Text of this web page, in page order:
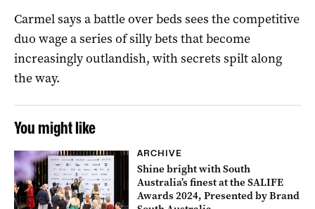
Carmel says a battle over beds sees the competitive
duo wage a series of silly bets that become
increasingly outlandish, with secrets spilt along
the way.
You might like
ARCHIVE
Shine bright with South
Australia’s finest at the SALIFE
Awards 2024, Presented by Brand